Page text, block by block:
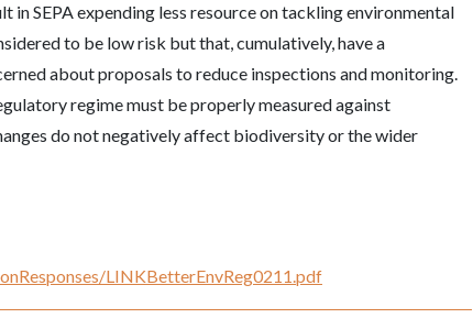
SEPA expending less resource on tackling environmental
to be low risk but that, cumulatively, have a
about proposals to reduce inspections and monitoring.
regime must be properly measured against
do not negatively affect biodiversity or the wider
LINKBetterEnvReg0211.pdf